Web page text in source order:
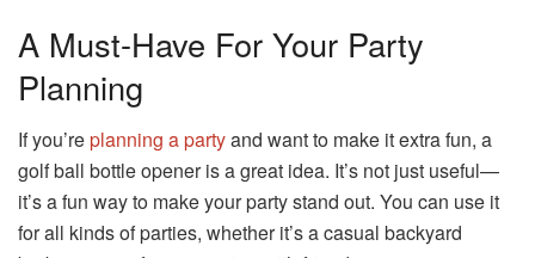
A Must-Have For Your Party
Planning
If you’replanning a partyand want to make it extra fun, a
golf ball bottle opener is a great idea. It’s not just useful—
it’s a fun way to make your party stand out. You can use it
for all kinds of parties, whether it’s a casual backyard